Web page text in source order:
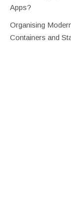
Apps?
Organising
Containers and